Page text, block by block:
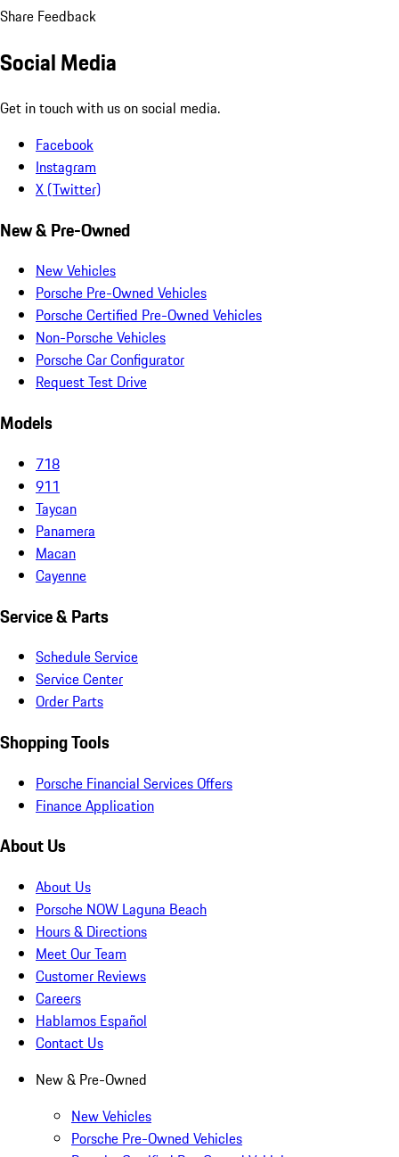
Share Feedback
Social Media
Get in touch with us on social media.
Facebook
Instagram
X (Twitter)
New & Pre-Owned
New Vehicles
Porsche Pre-Owned Vehicles
Porsche Certified Pre-Owned Vehicles
Non-Porsche Vehicles
Porsche Car Configurator
Request Test Drive
Models
718
911
Taycan
Panamera
Macan
Cayenne
Service & Parts
Schedule Service
Service Center
Order Parts
Shopping Tools
Porsche Financial Services Offers
Finance Application
About Us
About Us
Porsche NOW Laguna Beach
Hours & Directions
Meet Our Team
Customer Reviews
Careers
Hablamos Español
Contact Us
New & Pre-Owned
New Vehicles
Porsche Pre-Owned Vehicles